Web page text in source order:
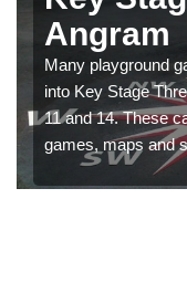
Angram
Many playground
into Key Stage
11 and 14. These
games, maps and